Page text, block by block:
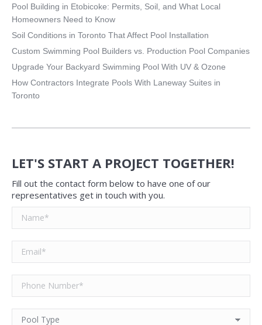
Pool Building in Etobicoke: Permits, Soil, and What Local
Homeowners Need to Know
Soil Conditions in Toronto That Affect Pool Installation
Custom Swimming Pool Builders vs. Production Pool Companies
Upgrade Your Backyard Swimming Pool With UV & Ozone
How Contractors Integrate Pools With Laneway Suites in
Toronto
LET'S START A PROJECT TOGETHER!
Fill out the contact form below to have one of our
representatives get in touch with you.